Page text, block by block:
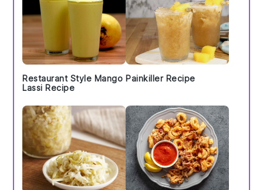
Restaurant Style Mango
Lassi Recipe
Painkiller Recipe